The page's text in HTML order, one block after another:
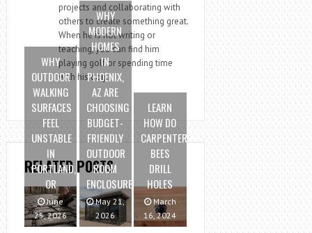
projects and collaborating with
others to create something great.
When he is not writing or
teaching, you can find him
playing golf or spending time
with his dog.
RELATED POSTS
WHY
OUTDOOR
WALKING
SURFACES
FEEL
UNSTABLE
IN
PORTLAND,
OR
June
25, 2026
WHY
MODERN
HOMES
IN
PHOENIX,
AZ ARE
CHOOSING
BUDGET-
FRIENDLY
OUTDOOR
ROOM
ENCLOSURES
May 21,
2026
LEARN
HOW DO
CARPENTER
BEES
DRILL
HOLES
March
16, 2024